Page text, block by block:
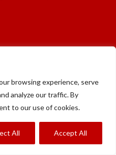
browsing experience, serve
analyze our traffic. By
to our use of cookies.
All Accept All
Chippenham, SN14 0JE Telephone:
& Hosted by
Oakford